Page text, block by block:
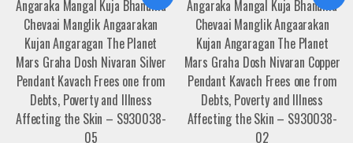
Angaraka Mangal Kuja Bhanuma
Chevaai Manglik Angaarakan
Kujan Angaragan The Planet
Mars Graha Dosh Nivaran Silver
Pendant Kavach Frees one from
Debts, Poverty and Illness
Affecting the Skin – S930038-
05
Angaraka Mangal Kuja Bhanuma
Chevaai Manglik Angaarakan
Kujan Angaragan The Planet
Mars Graha Dosh Nivaran Copper
Pendant Kavach Frees one from
Debts, Poverty and Illness
Affecting the Skin – S930038-
02